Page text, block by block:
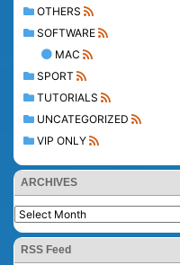
OTHERS
SOFTWARE
MAC
SPORT
TUTORIALS
UNCATEGORIZED
VIP ONLY
ARCHIVES
RSS Feed